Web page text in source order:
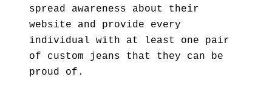
spread awareness about their
website and provide every
individual with at least one pair
of custom jeans that they can be
proud of.